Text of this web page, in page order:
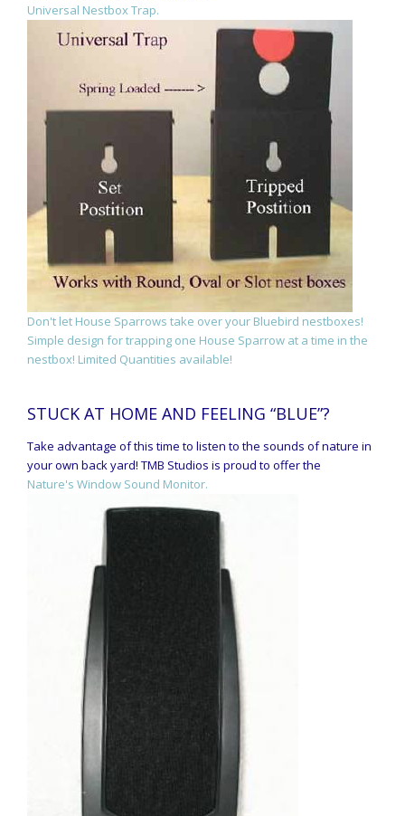
Universal Nestbox Trap.
Don't let House Sparrows take over your Bluebird nestboxes!
Simple design for trapping one House Sparrow at a time in the
nestbox! Limited Quantities available!
STUCK AT HOME AND FEELING “BLUE”?
Take advantage of this time to listen to the sounds of nature in
your own back yard! TMB Studios is proud to offer the
Nature's Window Sound Monitor.